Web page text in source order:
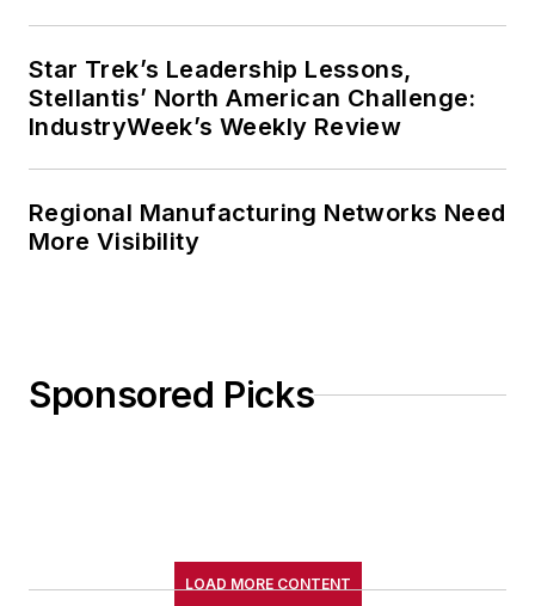
Star Trek’s Leadership Lessons,
Stellantis’ North American Challenge:
IndustryWeek’s Weekly Review
Regional Manufacturing Networks Need
More Visibility
Sponsored Picks
LOAD MORE CONTENT